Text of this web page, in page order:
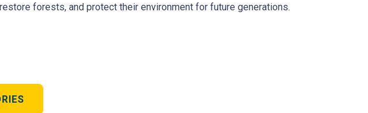
forests, and protect their environment for future generations.